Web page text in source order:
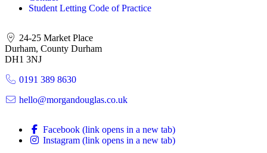
Student Letting Code of Practice
24-25 Market Place
Durham, County Durham
DH1 3NJ
0191 389 8630
hello@morgandouglas.co.uk
Facebook (link opens in a new tab)
Instagram (link opens in a new tab)